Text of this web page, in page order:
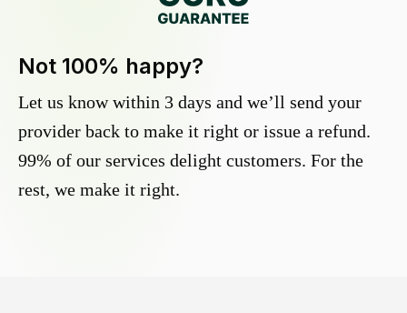
Not 100% happy?
Let us know within 3 days and we’ll send your
provider back to make it right or issue a refund.
99% of our services delight customers. For the
rest, we make it right.